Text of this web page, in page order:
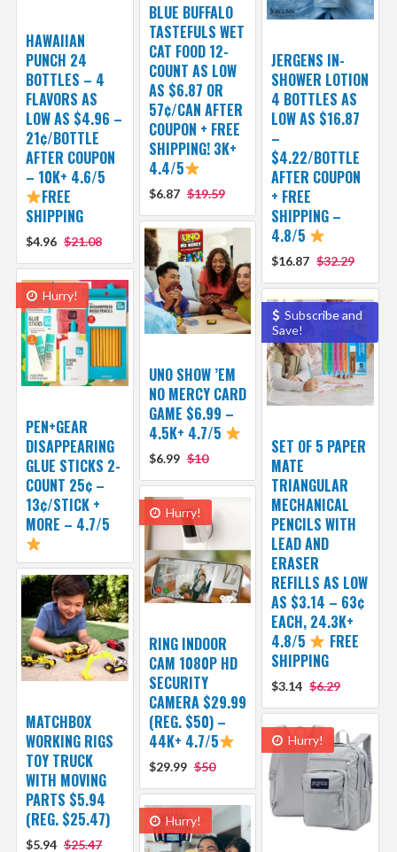
BLUE BUFFALO
TASTEFULS WET
CAT FOOD 12-
COUNT AS LOW
AS $6.87 OR
57¢/CAN AFTER
COUPON + FREE
SHIPPING! 3K+
4.4/5
$6.87 $19.59
HAWAIIAN
PUNCH 24
BOTTLES – 4
FLAVORS AS
LOW AS $4.96 –
21¢/BOTTLE
AFTER COUPON
– 10K+ 4.6/5
FREE
SHIPPING
$4.96 $21.08
JERGENS IN-
SHOWER LOTION
4 BOTTLES AS
LOW AS $16.87
–
$4.22/BOTTLE
AFTER COUPON
+ FREE
SHIPPING –
4.8/5
$16.87 $32.29
UNO SHOW ’EM
NO MERCY CARD
GAME $6.99 –
4.5K+ 4.7/5
$6.99 $10
Hurry!
PEN+GEAR
DISAPPEARING
GLUE STICKS 2-
COUNT 25¢ –
13¢/STICK +
MORE – 4.7/5
Subscribe and
Save!
SET OF 5 PAPER
MATE
TRIANGULAR
MECHANICAL
PENCILS WITH
LEAD AND
ERASER
REFILLS AS LOW
AS $3.14 – 63¢
EACH, 24.3K+
4.8/5
FREE
SHIPPING
$3.14 $6.29
Hurry!
RING INDOOR
CAM 1080P HD
SECURITY
CAMERA $29.99
(REG. $50) –
44K+ 4.7/5
$29.99 $50
MATCHBOX
WORKING RIGS
TOY TRUCK
WITH MOVING
PARTS $5.94
(REG. $25.47)
$5.94 $25.47
Hurry!
Hurry!